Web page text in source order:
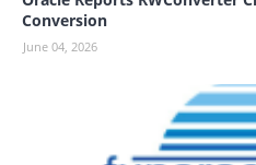
Conversion
June 04, 2026